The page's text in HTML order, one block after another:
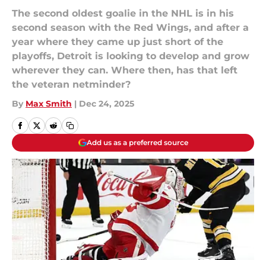
The second oldest goalie in the NHL is in his
second season with the Red Wings, and after a
year where they came up just short of the
playoffs, Detroit is looking to develop and grow
wherever they can. Where then, has that left
the veteran netminder?
By Max Smith | Dec 24, 2025
Add us as a preferred source